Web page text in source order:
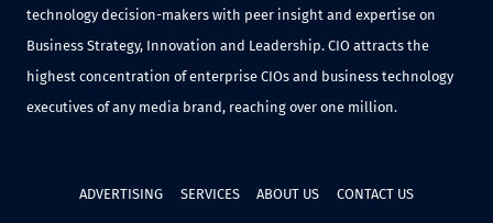
technology decision-makers with peer insight and expertise on
Business Strategy, Innovation and Leadership. CIO attracts the
highest concentration of enterprise CIOs and business technology
executives of any media brand, reaching over one million.
ADVERTISING SERVICES ABOUT US CONTACT US